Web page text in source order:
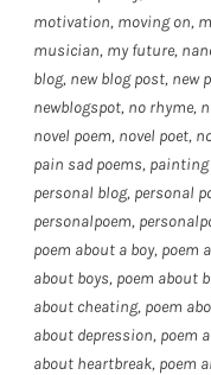
motivation, moving on,
musician, my future,
blog, new blog post, new
newblogspot, no rhyme,
novel poem, novel poet,
pain sad poems, painting
personal blog, personal
personalpoem,
poem about a boy, poem
about boys, poem about
about cheating, poem
about depression, poem
about heartbreak, poem